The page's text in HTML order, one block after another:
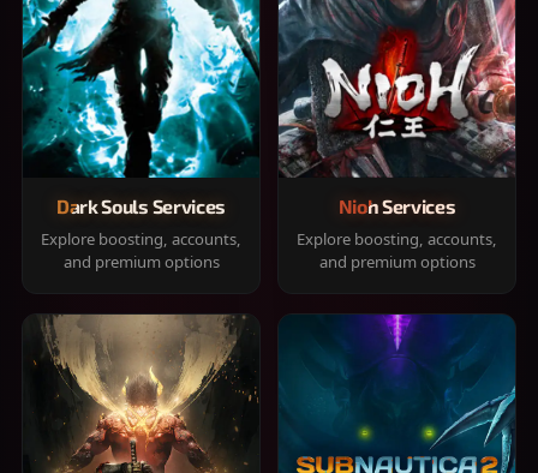
Dark Souls Services
Explore boosting, accounts,
and premium options
Nioh Services
Explore boosting, accounts,
and premium options